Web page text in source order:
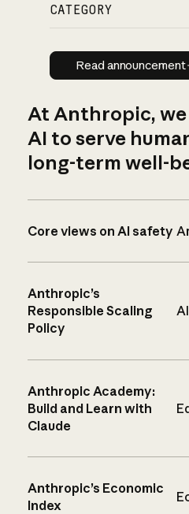
CATEGORY
Read
Read announcement
At Anthropic,
AI to serve
long-term well-
Core views on AI safety
Anthropic’s
Responsible Scaling
Policy
Anthropic Academy:
Build and Learn with
Claude
Anthropic’s Economic
Index